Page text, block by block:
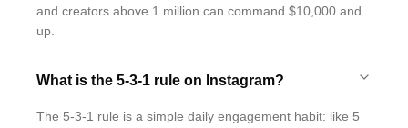
and creators above 1 million can command $10,000 and
up.
What is the 5-3-1 rule on Instagram?
The 5-3-1 rule is a simple daily engagement habit: like 5